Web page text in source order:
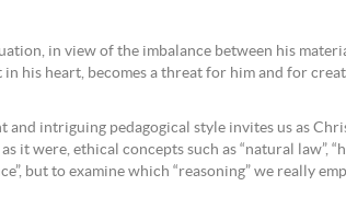
in view of the imbalance between his
his heart, becomes a threat for him and for
and intriguing pedagogical style invites us as
it were, ethical concepts such as “natural law”,
but to examine which “reasoning” we really